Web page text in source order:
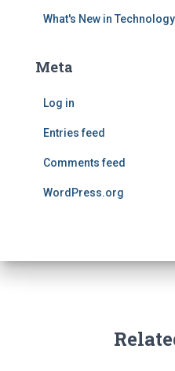
What's New in Technology
Meta
Log in
Entries feed
Comments feed
WordPress.org